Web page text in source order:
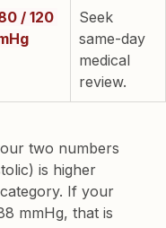
/ 120
Seek
same-day
medical
review.
two numbers
is higher
If your
mmHg, that is